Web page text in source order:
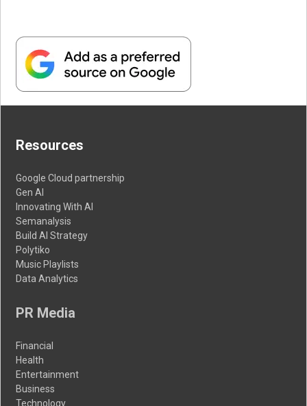
Resources
Google Cloud partnership
Gen AI
Innovating With AI
Semanalysis
Build AI Strategy
Polytiko
Music Playlists
Data Analytics
PR Media
Financial
Health
Entertainment
Business
Technology